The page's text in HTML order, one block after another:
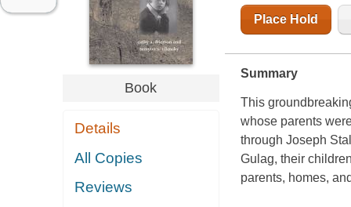
Book
Details
All Copies
Reviews
Place Hold
Summary
This
whose parents
through Joseph
Gulag, their
parents, homes,